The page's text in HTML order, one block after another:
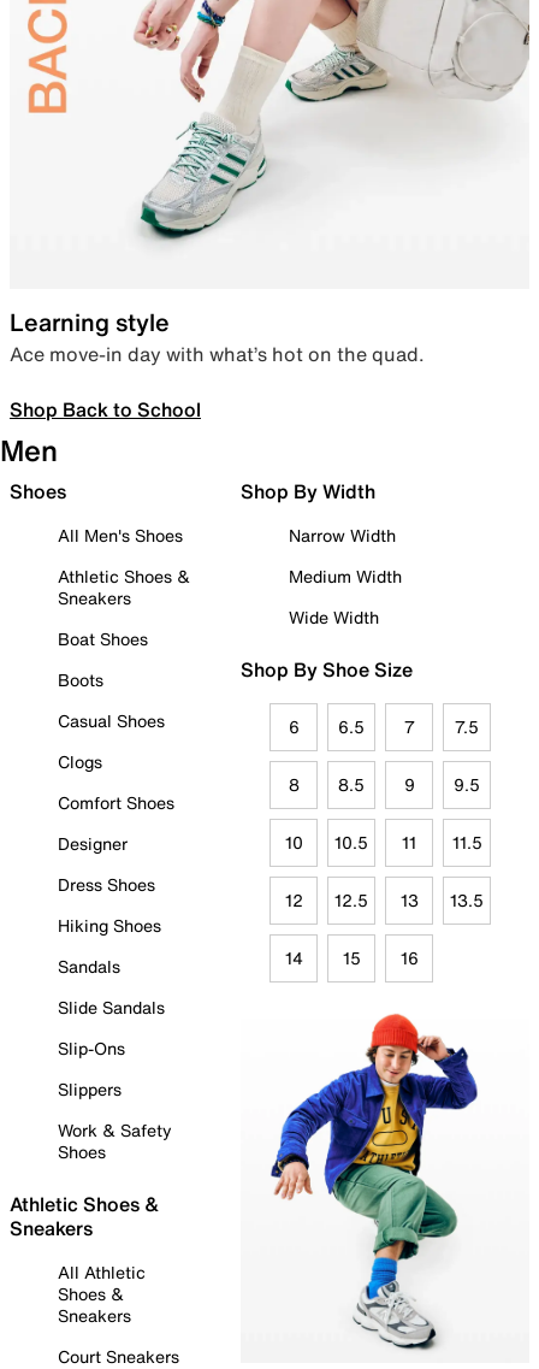
Learning style
Ace move-in day with what’s hot on the quad.
Shop Back to School
Men
Shoes
All Men's Shoes
Athletic Shoes &
Sneakers
Boat Shoes
Boots
Casual Shoes
Clogs
Comfort Shoes
Designer
Dress Shoes
Hiking Shoes
Sandals
Slide Sandals
Slip-Ons
Slippers
Work & Safety
Shoes
Athletic Shoes &
Sneakers
All Athletic
Shoes &
Sneakers
Court Sneakers
Shop By Width
Narrow Width
Medium Width
Wide Width
Shop By Shoe Size
6 6.5 7 7.5
8 8.5 9 9.5
10 10.5 11 11.5
12 12.5 13 13.5
14 15 16